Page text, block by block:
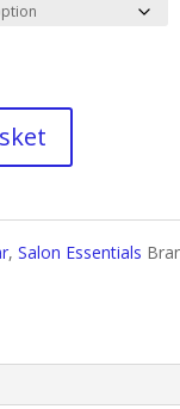
, Salon Essentials